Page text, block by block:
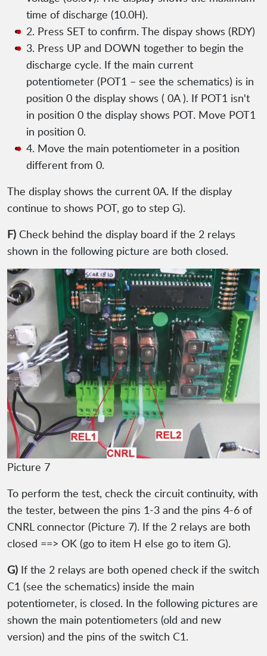
time of discharge (10.0H).
2. Press SET to confirm. The dispay shows (RDY)
3. Press UP and DOWN together to begin the
discharge cycle. If the main current
potentiometer (POT1 – see the schematics) is in
position 0 the display shows ( 0A ). If POT1 isn't
in position 0 the display shows POT. Move POT1
in position 0.
4. Move the main potentiometer in a position
different from 0.
The display shows the current 0A. If the display
continue to shows POT, go to step G).
F) Check behind the display board if the 2 relays
shown in the following picture are both closed.
Picture 7
To perform the test, check the circuit continuity, with
the tester, between the pins 1-3 and the pins 4-6 of
CNRL connector (Picture 7). If the 2 relays are both
closed ==> OK (go to item H else go to item G).
G) If the 2 relays are both opened check if the switch
C1 (see the schematics) inside the main
potentiometer, is closed. In the following pictures are
shown the main potentiometers (old and new
version) and the pins of the switch C1.